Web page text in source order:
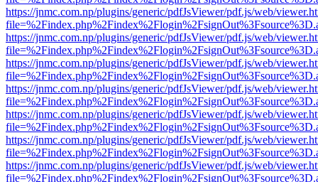
https://jnmc.com.np/plugins/generic/pdfJsViewer/pdf.js/web/
https://jnmc.com.np/plugins/generic/pdfJsViewer/pdf.js/web/
https://jnmc.com.np/plugins/generic/pdfJsViewer/pdf.js/web/
https://jnmc.com.np/plugins/generic/pdfJsViewer/pdf.js/web/
https://jnmc.com.np/plugins/generic/pdfJsViewer/pdf.js/web/
https://jnmc.com.np/plugins/generic/pdfJsViewer/pdf.js/web/
https://jnmc.com.np/plugins/generic/pdfJsViewer/pdf.js/web/